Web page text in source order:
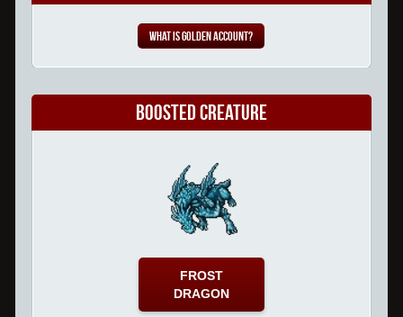
What is Golden Account?
Boosted Creature
FROST
DRAGON